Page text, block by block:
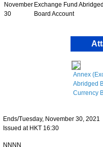
November
30
Exchange Fund
Board Account
Annex
Abridged
Currency
Ends/Tuesday, November 30, 2021
Issued at HKT 16:30
NNNN